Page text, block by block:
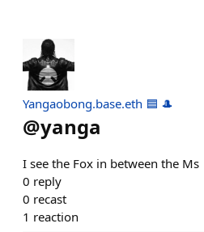
Yangaobong.base.eth 🟦 🎩
@yanga
I see the Fox in between the Ms
0 reply
0 recast
1 reaction